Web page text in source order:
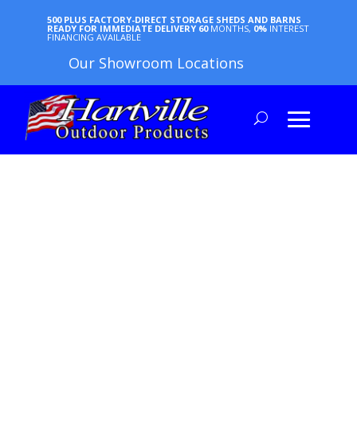
500 PLUS FACTORY-DIRECT STORAGE SHEDS AND BARNS
READY FOR IMMEDIATE DELIVERY 60 MONTHS, 0% INTEREST
FINANCING AVAILABLE
Our Showroom Locations